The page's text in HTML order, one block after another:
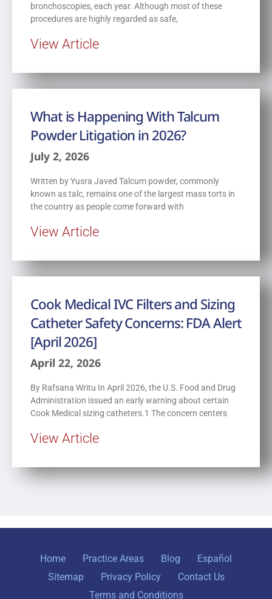
bronchoscopies, each year. Although most of these
procedures are highly regarded as safe,
View Article
What is Happening With Talcum
Powder Litigation in 2026?
July 2, 2026
Written by Yusra Javed Talcum powder, commonly
known as talc, remains one of the largest mass torts in
the country as people come forward with
View Article
Cook Medical IVC Filters and Sizing
Catheter Safety Concerns: FDA Alert
[April 2026]
April 22, 2026
By Rafsana Writu In April 2026, the U.S. Food and Drug
Administration issued an early warning about certain
Cook Medical sizing catheters.1 The concern centers
View Article
Home Practice Areas Blog
Español
Sitemap
Privacy Policy
Contact Us
Terms and Conditions